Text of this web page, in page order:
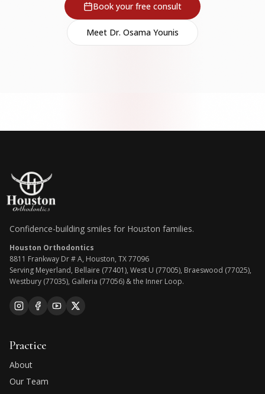
Book your free consult
Meet Dr. Osama Younis
Confidence-building smiles for Houston families.
Houston Orthodontics
8811 Frankway Dr # A, Houston, TX 77096
Serving Meyerland, Bellaire (77401), West U (77005), Braeswood (77025),
Westbury (77035), Galleria (77056) & the Inner Loop.
Practice
About
Our Team